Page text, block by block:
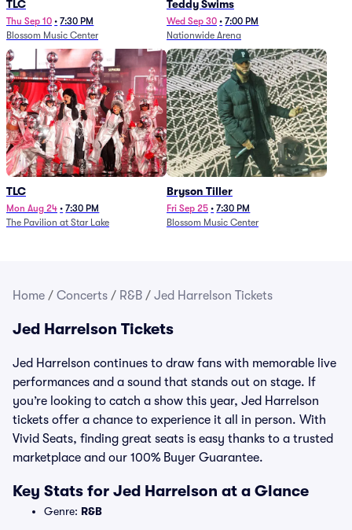
TLC
Thu Sep 10 • 7:30 PM
Blossom Music Center
Teddy Swims
Wed Sep 30 • 7:00 PM
Nationwide Arena
TLC
Mon Aug 24 • 7:30 PM
The Pavilion at Star Lake
Bryson Tiller
Fri Sep 25 • 7:30 PM
Blossom Music Center
Home / Concerts / R&B / Jed Harrelson Tickets
Jed Harrelson Tickets
Jed Harrelson continues to draw fans with memorable live
performances and a sound that stands out on stage. If
you’re looking to catch a show this year, Jed Harrelson
tickets offer a chance to experience it all in person. With
Vivid Seats, finding great seats is easy thanks to a trusted
marketplace and our 100% Buyer Guarantee.
Key Stats for Jed Harrelson at a Glance
Genre: R&B